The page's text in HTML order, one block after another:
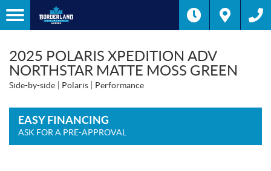
2025 POLARIS XPEDITION ADV
NORTHSTAR MATTE MOSS GREEN
Side-by-side Polaris Performance
EASY FINANCING
ASK FOR A PRE-APPROVAL